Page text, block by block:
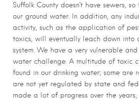
Suffolk County doesn’t have sewers,
our ground water. In addition, any
activity, such as the application of
toxics, will eventually leach down into
system. We have a very vulnerable
water challenge. A multitude of toxic
found in our drinking water; some are
are not yet regulated by state and
made a lot of progress over the years,